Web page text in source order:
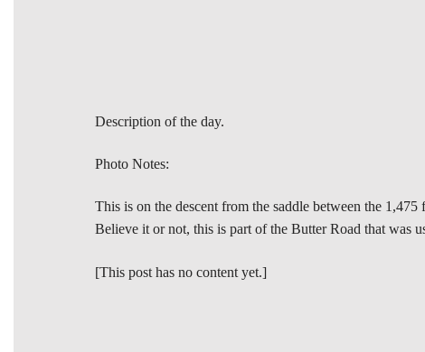
Description of the day.
Photo Notes:
This is on the descent from the saddle between the
Believe it or not, this is part of the Butter Road that was
[This post has no content yet.]